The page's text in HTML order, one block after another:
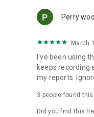
Perry
March
I've been using
keeps recording
my reports.
3 people found
Did you find this